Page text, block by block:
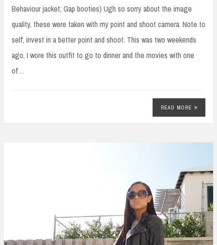
Behaviour jacket; Gap booties) Ugh so sorry about the image
quality, these were taken with my point and shoot camera. Note to
self, invest in a better point and shoot. This was two weekends
ago, I wore this outfit to go to dinner and the movies with one
of…
READ MORE